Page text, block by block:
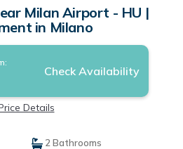
Milan Airport - HU |
in Milano
Check Availability
Details
2 Bathrooms